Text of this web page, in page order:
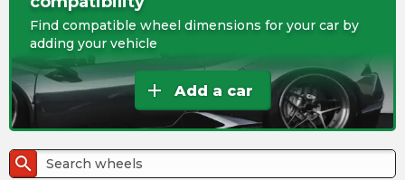
Find compatible wheel dimensions for your car by
adding your vehicle
add Add a car
search